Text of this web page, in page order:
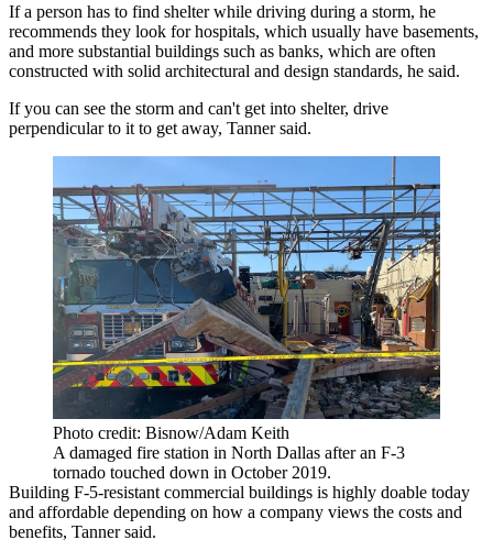
If a person has to find shelter while driving during a storm, he
recommends they look for hospitals, which usually have basements,
and more substantial buildings such as banks, which are often
constructed with solid architectural and design standards, he said.
If you can see the storm and can't get into shelter, drive
perpendicular to it to get away, Tanner said.
Photo credit: Bisnow/Adam Keith
A damaged fire station in North Dallas after an F-3
tornado touched down in October 2019.
Building F-5-resistant commercial buildings is highly doable today
and affordable depending on how a company views the costs and
benefits, Tanner said.